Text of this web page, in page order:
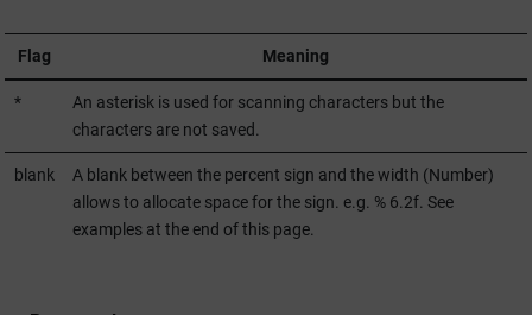
Flag Meaning
*
An asterisk is used for scanning characters but the
characters are not saved.
blank
A blank between the percent sign and the width (Number)
allows to allocate space for the sign. e.g. % 6.2f. See
examples at the end of this page.